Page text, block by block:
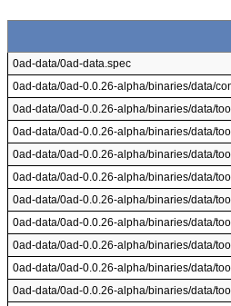
0ad-data/0ad-data.spec
0ad-data/0ad-0.0.26-alpha/binaries/data/
0ad-data/0ad-0.0.26-alpha/binaries/data/
0ad-data/0ad-0.0.26-alpha/binaries/data/
0ad-data/0ad-0.0.26-alpha/binaries/data/
0ad-data/0ad-0.0.26-alpha/binaries/data/
0ad-data/0ad-0.0.26-alpha/binaries/data/
0ad-data/0ad-0.0.26-alpha/binaries/data/
0ad-data/0ad-0.0.26-alpha/binaries/data/
0ad-data/0ad-0.0.26-alpha/binaries/data/
0ad-data/0ad-0.0.26-alpha/binaries/data/